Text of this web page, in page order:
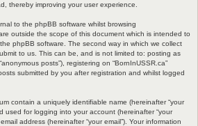
thereby improving your user experience.
to the phpBB software whilst browsing
outside the scope of this document which is intended to
phpBB software. The second way in which we collect
to us. This can be, and is not limited to: posting as
posts”), registering on “BornInUSSR.ca”
submitted by you after registration and whilst logged
contain a uniquely identifiable name (hereinafter “your
used for logging into your account (hereinafter “your
address (hereinafter “your email”). Your information